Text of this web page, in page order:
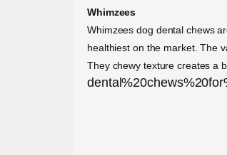
Whimzees
Whimzees dog dental chews
healthiest on the market. The
They chewy texture creates a